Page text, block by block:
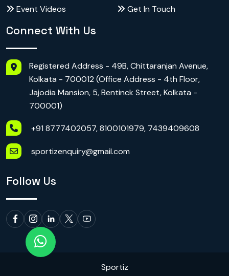
Event Videos
Get In Touch
Connect With Us
Registered Address - 49B, Chittaranjan Avenue,
Kolkata - 700012 (Office Address - 4th Floor,
Jajodia Mansion, 5, Bentinck Street, Kolkata -
700001)
+91 8777402057, 8100101979, 7439409608
sportizenquiry@gmail.com
Follow Us
Sportiz